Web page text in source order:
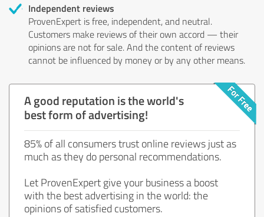
Independent reviews
ProvenExpert is free, independent, and neutral.
Customers make reviews of their own accord — their
opinions are not for sale. And the content of reviews
cannot be influenced by money or by any other means.
A good reputation is the world's
best form of advertising!
85% of all consumers trust online reviews just as
much as they do personal recommendations.
Let ProvenExpert give your business a boost
with the best advertising in the world: the
opinions of satisfied customers.